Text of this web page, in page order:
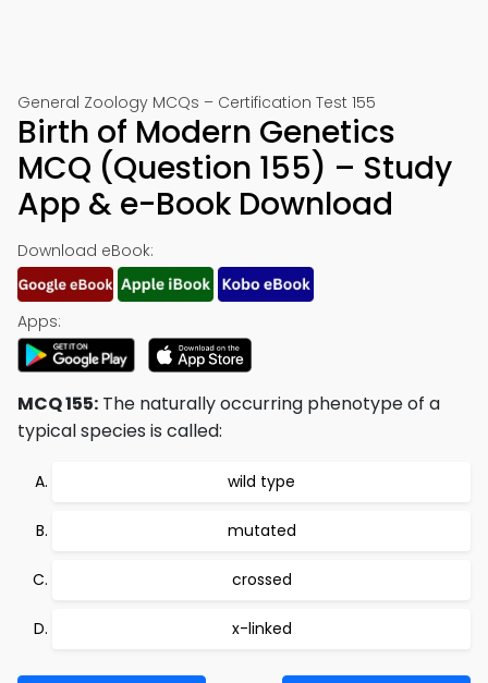
General Zoology MCQs – Certification Test 155
Birth of Modern Genetics
MCQ (Question 155) – Study
App & e-Book Download
Download eBook:
Apps:
MCQ 155: The naturally occurring phenotype of a
typical species is called:
wild type
mutated
crossed
x-linked